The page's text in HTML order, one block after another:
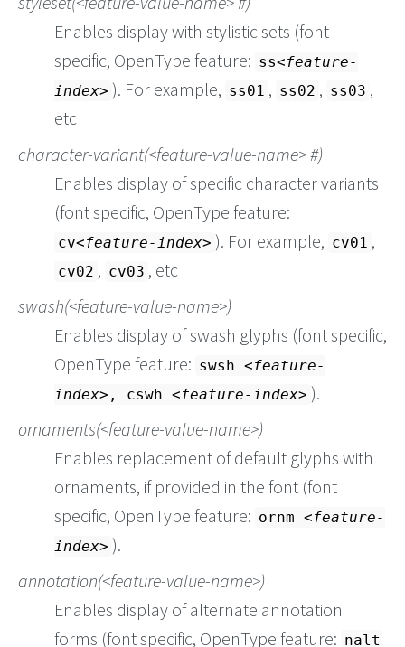
Enables display with stylistic sets (font
specific, OpenType feature: ss
feature-
index
). For example, ss01 , ss02 , ss03 ,
etc
character-variant( feature-value-name #)
Enables display of specific character variants
(font specific, OpenType feature:
cv feature-index ). For example, cv01 ,
cv02 , cv03 , etc
swash( feature-value-name )
Enables display of swash glyphs (font specific,
OpenType feature: swsh
feature-
index
, cswh feature-index
).
ornaments( feature-value-name )
Enables replacement of default glyphs with
ornaments, if provided in the font (font
specific, OpenType feature: ornm
feature-
index
).
annotation( feature-value-name )
Enables display of alternate annotation
forms (font specific, OpenType feature: nalt